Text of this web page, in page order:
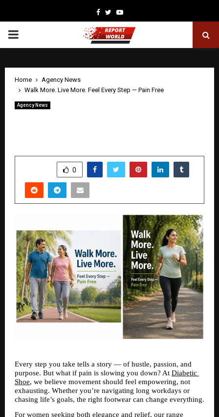
Facebook
TwitterYoutube
PRIMARY
Home
Agency News
Walk More. Live More. Feel Every Step — Pain Free
Agency News
0
Every step you take tells a story — of hustle, passion, and
purpose. But what if pain is slowing you down? At Diabetic
Shoe, we believe movement should feel empowering, not
exhausting. Whether you’re navigating long workdays or
chasing life’s goals, the right footwear can change everything.
For women seeking both elegance and relief, our range